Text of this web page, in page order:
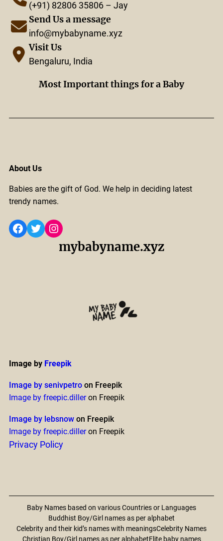
(+91) 82806 35806 – Jay
Send Us a message
info@mybabyname.xyz
Visit Us
Bengaluru, India
Most Important things for a Baby
About Us
Babies are the gift of God. We help in deciding latest
trendy names.
Facebook Twitter Instagram
mybabyname.xyz
Image by Freepik
Image by senivpetroon Freepik
Image by freepic.dilleron Freepik
Image by lebsnowon Freepik
Image by freepic.dilleron Freepik
Privacy Policy
Baby Names based on various Countries or Languages
Buddhist Boy/Girl names as per alphabet
Celebrity and their kid’s names with meaningsCelebrity Names
Christian Boy/Girl names as per alphabetElite baby names